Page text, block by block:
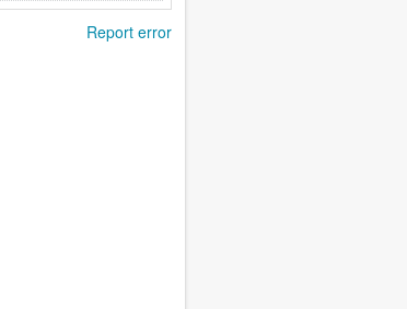
Report error